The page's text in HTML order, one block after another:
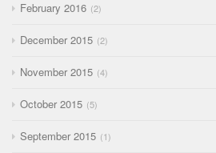
February 2016 2
December 2015 2
November 2015 4
October 2015 5
September 2015 1